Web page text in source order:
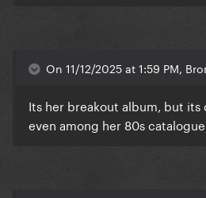
Definitely what made her a star
On 11/12/2025 at 1:59 PM,
Its her breakout album, but its
even among her 80s catalogue